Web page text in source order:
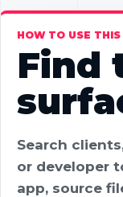
HOW TO USE THIS
Find
Search
or developer
app, source